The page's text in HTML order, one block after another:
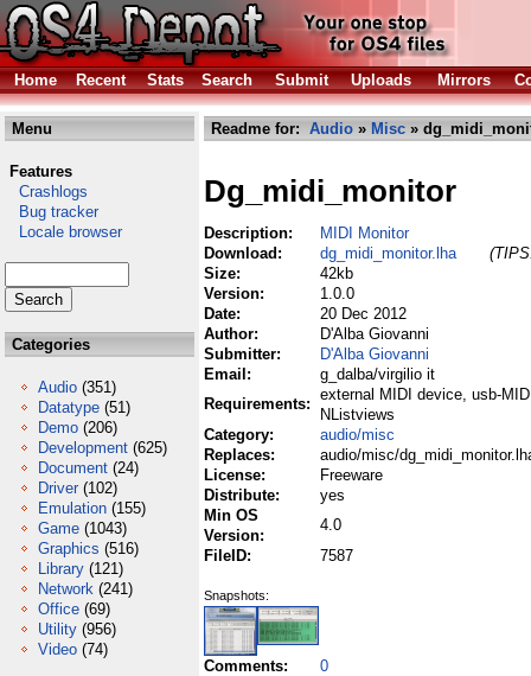
Home Recent Stats Search Submit Uploads Mirrors
Menu
Features
Crashlogs
Bug tracker
Locale browser
Categories
Audio (351)
Datatype (51)
Demo (206)
Development (625)
Document (24)
Driver (102)
Emulation (155)
Game (1043)
Graphics (516)
Library (121)
Network (241)
Office (69)
Utility (956)
Video (74)
Readme for: Audio » Misc »
Dg_midi_monitor
Description:
MIDI Monitor
Download:
dg_midi_monitor.lha
Size:
42kb
Version:
1.0.0
Date:
20 Dec 2012
Author:
D'Alba Giovanni
Submitter:
D'Alba Giovanni
Email:
g_dalba/virgilio it
Requirements:
external MIDI device, usb-
NListviews
Category:
audio/misc
Replaces:
audio/misc/
License:
Freeware
Distribute:
yes
Min OS
Version:
4.0
FileID:
7587
Snapshots:
Comments:
0